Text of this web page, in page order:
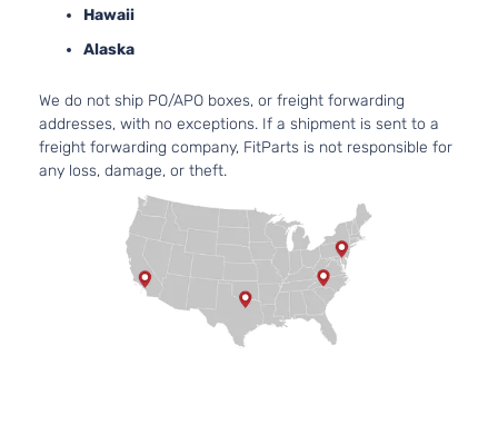
Hawaii
Alaska
We do not ship PO/APO boxes, or freight forwarding
addresses, with no exceptions. If a shipment is sent to a
freight forwarding company, FitParts is not responsible for
any loss, damage, or theft.